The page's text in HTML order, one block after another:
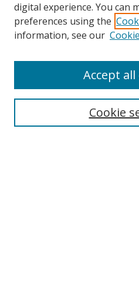
digital experience. You can
preferences using the
information, see our
Cookie
Accept all